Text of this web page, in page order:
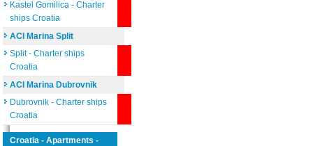
Kastel Gomilica - Charter
ships Croatia
ACI Marina Split
Split - Charter ships
Croatia
ACI Marina Dubrovnik
Dubrovnik - Charter ships
Croatia
Croatia - Apartments -